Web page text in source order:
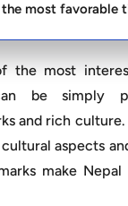
most favorable
the most
be simply
and rich
aspects
make